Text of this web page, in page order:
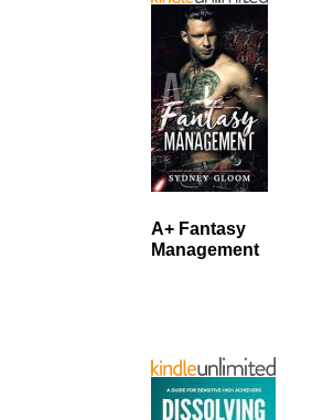
A+ Fantasy
Management